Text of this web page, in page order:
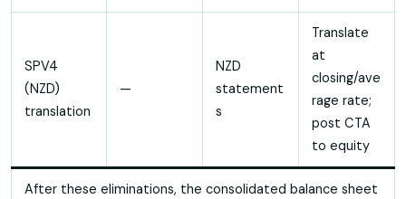
SPV4
(NZD)
translation
—
NZD
statement
s
Translate
at
closing/ave
rage rate;
post CTA
to equity
After these eliminations, the consolidated balance sheet